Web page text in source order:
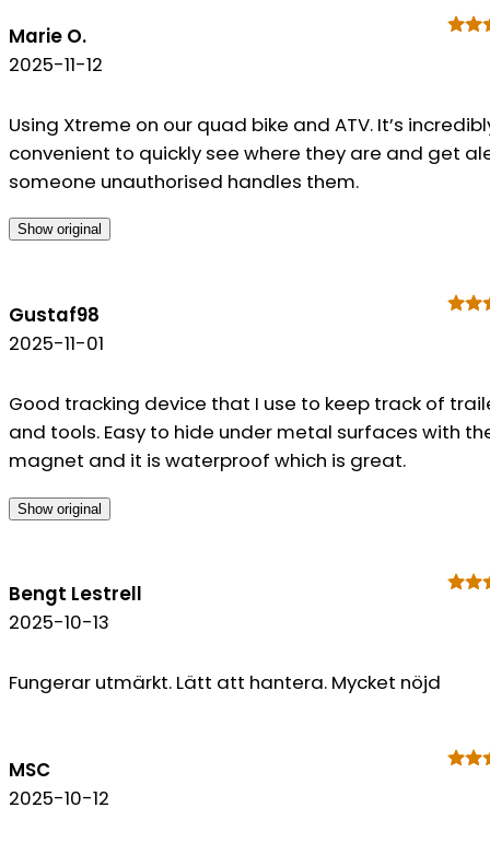
Marie O.
2025-11-12
Using Xtreme on our quad bike and ATV. It’s
convenient to quickly see where they are and get
someone unauthorised handles them.
Show original
Gustaf98
2025-11-01
Good tracking device that I use to keep track of
and tools. Easy to hide under metal surfaces with
magnet and it is waterproof which is great.
Show original
Bengt Lestrell
2025-10-13
Fungerar utmärkt. Lätt att hantera. Mycket nöjd
MSC
2025-10-12